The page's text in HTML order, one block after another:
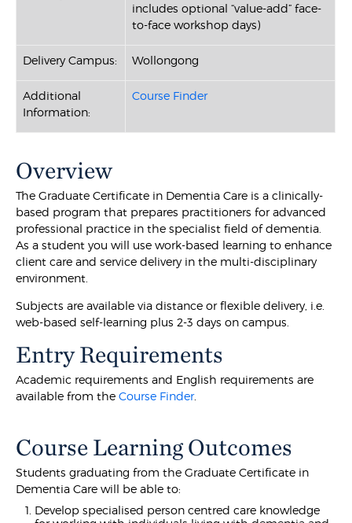
includes optional “value-add” face-
to-face workshop days)
Delivery Campus: Wollongong
Additional
Information:
Course Finder
Overview
The Graduate Certificate in Dementia Care is a clinically-
based program that prepares practitioners for advanced
professional practice in the specialist field of dementia.
As a student you will use work-based learning to enhance
client care and service delivery in the multi-disciplinary
environment.
Subjects are available via distance or flexible delivery, i.e.
web-based self-learning plus 2-3 days on campus.
Entry Requirements
Academic requirements and English requirements are
available from theCourse Finder.
Course Learning Outcomes
Students graduating from the Graduate Certificate in
Dementia Care will be able to:
Develop specialised person centred care knowledge